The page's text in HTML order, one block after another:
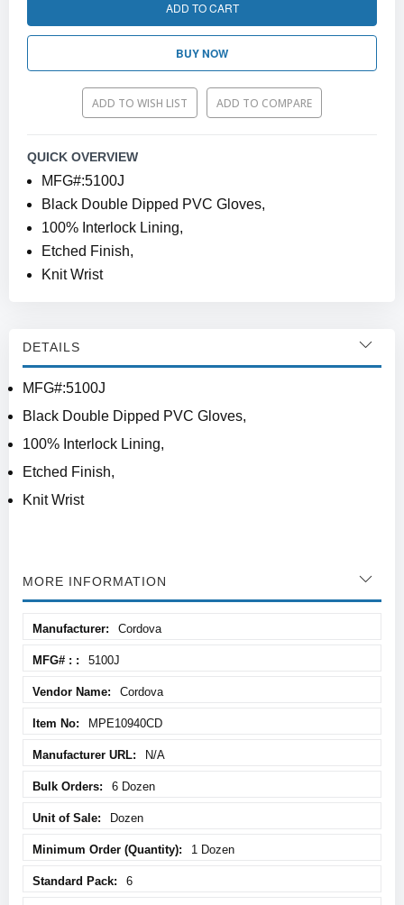
ADD TO CART
BUY NOW
ADD TO WISH LIST ADD TO COMPARE
QUICK OVERVIEW
MFG#:5100J
Black Double Dipped PVC Gloves,
100% Interlock Lining,
Etched Finish,
Knit Wrist
DETAILS
MFG#:5100J
Black Double Dipped PVC Gloves,
100% Interlock Lining,
Etched Finish,
Knit Wrist
MORE INFORMATION
Information
Cordova
5100J
Cordova
MPE10940CD
N/A
6 Dozen
Dozen
1 Dozen
6